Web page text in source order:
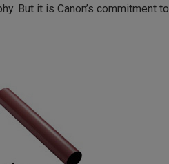
But it is Canon’s commitment to